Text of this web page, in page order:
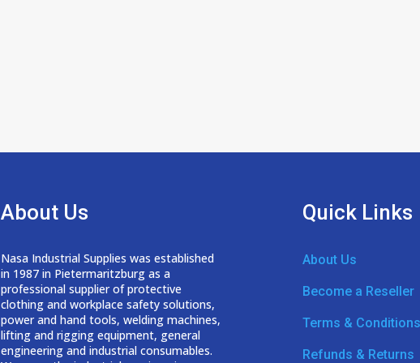
About Us
Nasa Industrial Supplies was established
in 1987 in Pietermaritzburg as a
professional supplier of protective
clothing and workplace safety solutions,
power and hand tools, welding machines,
lifting and rigging equipment, general
engineering and industrial consumables.
Quick Links
About Us
Become a Reseller
Terms & Conditions
Refunds & Returns